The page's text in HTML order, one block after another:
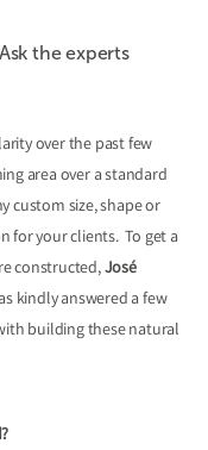
the experts
over the past few
area over a standard
custom size, shape or
for your clients. To get a
constructed,José
kindly answered a few
building these natural